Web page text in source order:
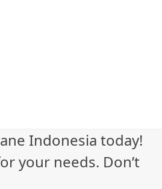
Indonesia today!
your needs. Don’t